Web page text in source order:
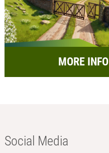
MORE INFO
Social Media